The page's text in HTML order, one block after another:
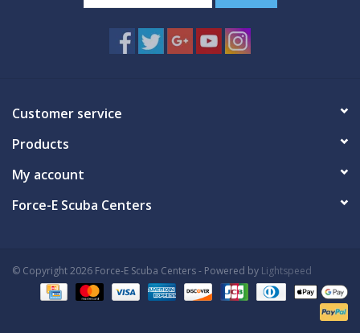
Customer service
Products
My account
Force-E Scuba Centers
© Copyright 2026 Force-E Scuba Centers - Powered by Lightspeed